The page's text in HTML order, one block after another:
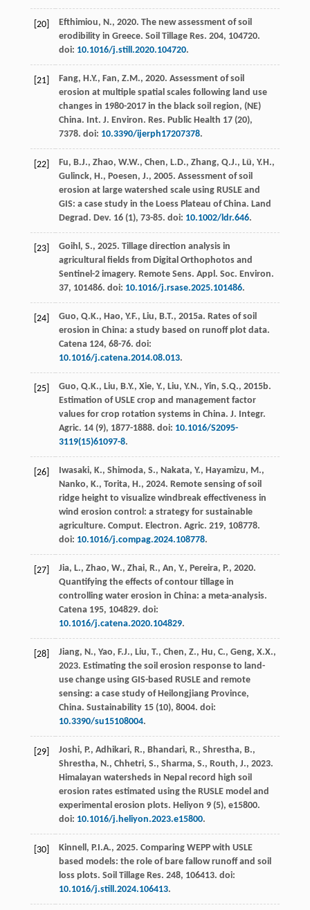
[20] Efthimiou, N., 2020. The new assessment of soil
erodibility in Greece. Soil Tillage Res. 204, 104720.
doi: 10.1016/j.still.2020.104720.
[21] Fang, H.Y., Fan, Z.M., 2020. Assessment of soil
erosion at multiple spatial scales following land use
changes in 1980-2017 in the black soil region, (NE)
China. Int. J. Environ. Res. Public Health 17(20),
7378. doi: 10.3390/ijerph17207378.
[22]
Fu, B.J., Zhao, W.W., Chen, L.D., Zhang, Q.J., Lü, Y.H.,
Gulinck, H., Poesen, J., 2005. Assessment of soil
erosion at large watershed scale using RUSLE and
GIS: a case study in the Loess Plateau of China. Land
Degrad. Dev. 16(1), 73-85. doi: 10.1002/ldr.646.
[23] Goihl, S., 2025. Tillage direction analysis in
agricultural fields from Digital Orthophotos and
Sentinel-2 imagery. Remote Sens. Appl. Soc. Environ.
37, 101486. doi: 10.1016/j.rsase.2025.101486.
[24] Guo, Q.K., Hao, Y.F., Liu, B.T., 2015a. Rates of soil
erosion in China: a study based on runoff plot data.
Catena 124, 68-76. doi:
10.1016/j.catena.2014.08.013.
[25] Guo, Q.K., Liu, B.Y., Xie, Y., Liu, Y.N., Yin, S.Q., 2015b.
Estimation of USLE crop and management factor
values for crop rotation systems in China. J. Integr.
Agric. 14(9), 1877-1888. doi: 10.1016/S2095-
3119(15)61097-8.
[26]
Iwasaki, K., Shimoda, S., Nakata, Y., Hayamizu, M.,
Nanko, K., Torita, H., 2024. Remote sensing of soil
ridge height to visualize windbreak effectiveness in
wind erosion control: a strategy for sustainable
agriculture. Comput. Electron. Agric. 219, 108778.
doi: 10.1016/j.compag.2024.108778.
[27] Jia, L., Zhao, W., Zhai, R., An, Y., Pereira, P., 2020.
Quantifying the effects of contour tillage in
controlling water erosion in China: a meta-analysis.
Catena 195, 104829. doi:
10.1016/j.catena.2020.104829.
[28]
Jiang, N., Yao, F.J., Liu, T., Chen, Z., Hu, C., Geng, X.X.,
2023. Estimating the soil erosion response to land-
use change using GIS-based RUSLE and remote
sensing: a case study of Heilongjiang Province,
China. Sustainability 15(10), 8004. doi:
10.3390/su15108004.
[29]
Joshi, P., Adhikari, R., Bhandari, R., Shrestha, B.,
Shrestha, N., Chhetri, S., Sharma, S., Routh, J., 2023.
Himalayan watersheds in Nepal record high soil
erosion rates estimated using the RUSLE model and
experimental erosion plots. Heliyon 9(5), e15800.
doi: 10.1016/j.heliyon.2023.e15800.
[30] Kinnell, P.I.A., 2025. Comparing WEPP with USLE
based models: the role of bare fallow runoff and soil
loss plots. Soil Tillage Res. 248, 106413. doi:
10.1016/j.still.2024.106413.